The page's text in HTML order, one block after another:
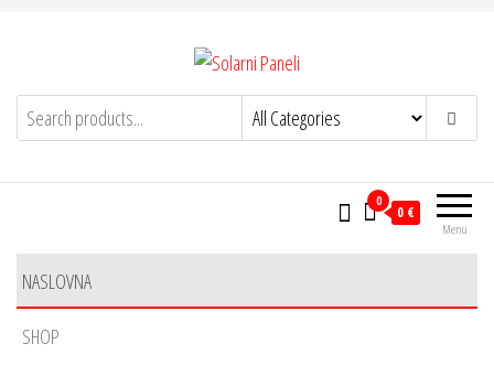
Solarni Paneli solarnipaneli.info
Menu
0
0 €
NASLOVNA
SHOP